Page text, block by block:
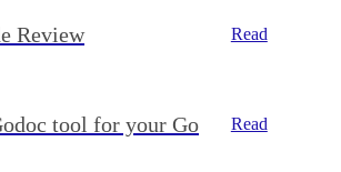
Review Read
tool for your Go
Read